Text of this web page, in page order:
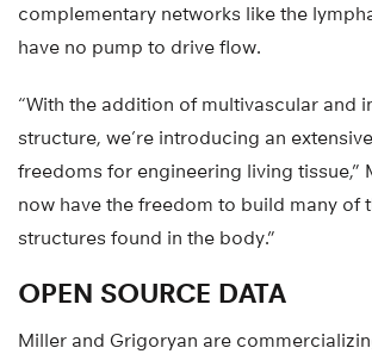
complementary networks like the
have no pump to drive flow.
“With the addition of multivascular and
structure, we’re introducing an
freedoms for engineering living tissue,”
now have the freedom to build many of
structures found in the body.”
OPEN SOURCE DATA
Miller and Grigoryan are